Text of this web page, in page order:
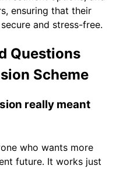
ensuring that their
and stress-free.
Questions
Scheme
really meant
who wants more
future. It works just